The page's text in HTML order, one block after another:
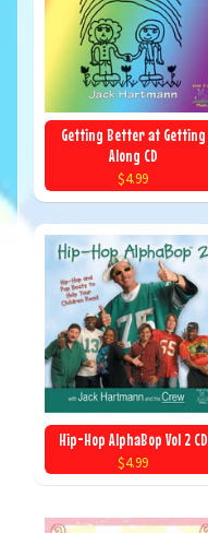
Getting Better at Getting
Along CD
$4.99
Hip-Hop AlphaBop Vol 2 CD
$4.99